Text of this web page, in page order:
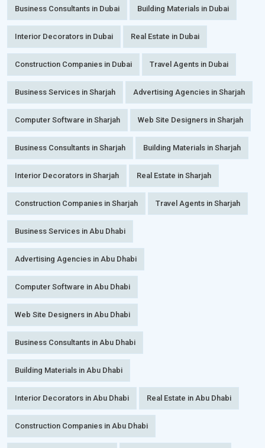
Business Consultants in Dubai Building Materials in Dubai
Interior Decorators in Dubai Real Estate in Dubai
Construction Companies in Dubai Travel Agents in Dubai
Business Services in Sharjah Advertising Agencies in Sharjah
Computer Software in Sharjah Web Site Designers in Sharjah
Business Consultants in Sharjah Building Materials in Sharjah
Interior Decorators in Sharjah Real Estate in Sharjah
Construction Companies in Sharjah Travel Agents in Sharjah
Business Services in Abu Dhabi
Advertising Agencies in Abu Dhabi
Computer Software in Abu Dhabi
Web Site Designers in Abu Dhabi
Business Consultants in Abu Dhabi
Building Materials in Abu Dhabi
Interior Decorators in Abu Dhabi Real Estate in Abu Dhabi
Construction Companies in Abu Dhabi